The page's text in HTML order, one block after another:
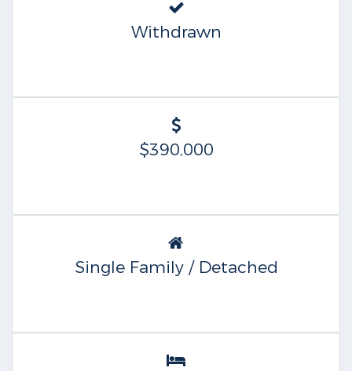
Withdrawn
$390,000
Single Family / Detached